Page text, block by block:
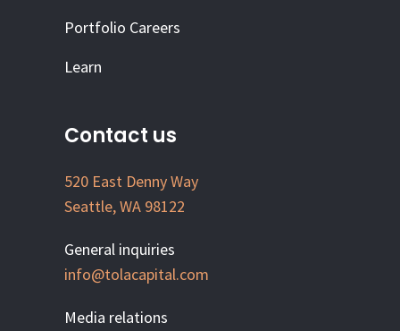
Portfolio Careers
Learn
Contact us
520 East Denny Way
Seattle, WA 98122
General inquiries
info@tolacapital.com
Media relations